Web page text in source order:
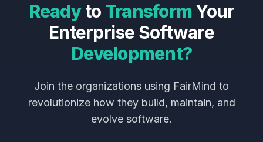
Readyto TransformYour
Enterprise Software
Development?
Join the organizations using FairMind to
revolutionize how they build, maintain, and
evolve software.